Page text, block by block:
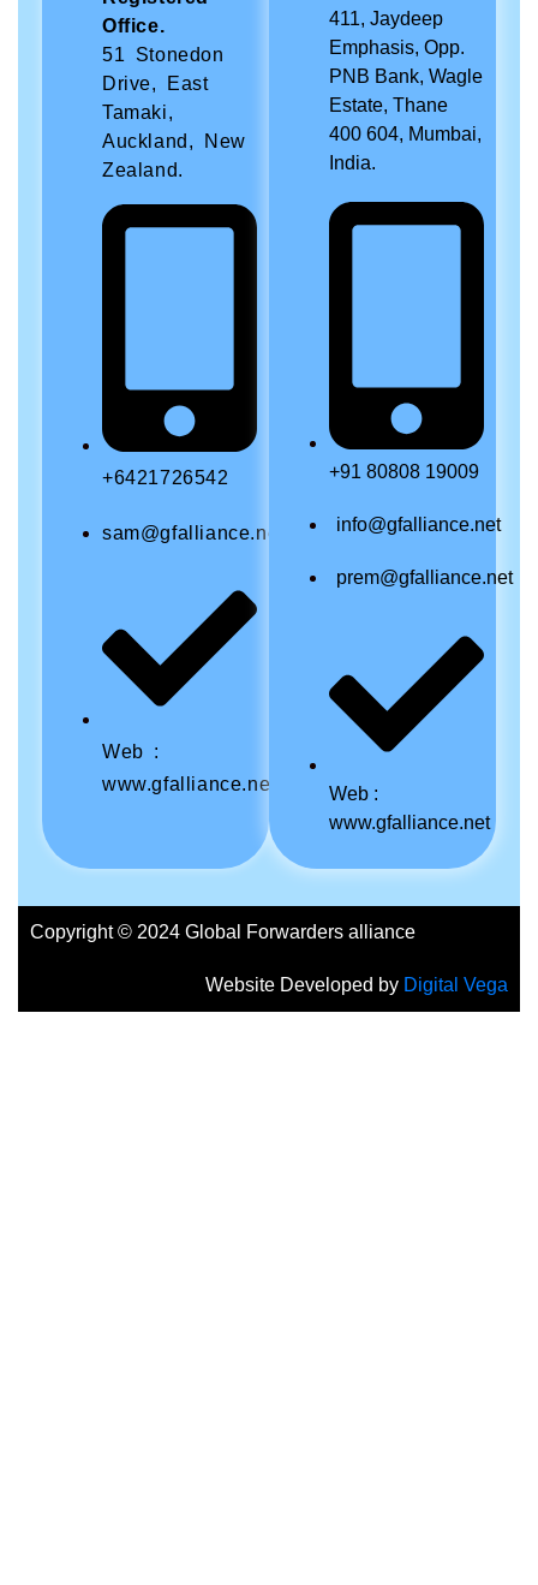
Office.
51 Stonedon
Drive, East
Tamaki,
Auckland, New
Zealand.
+6421726542
sam@gfalliance.net
Web :
www.gfalliance.net
411, Jaydeep
Emphasis, Opp.
PNB Bank, Wagle
Estate, Thane
400 604, Mumbai,
India.
+91 80808 19009
info@gfalliance.net
prem@gfalliance.net
Web :
www.gfalliance.net
Copyright © 2024 Global Forwarders alliance
Website Developed by Digital Vega